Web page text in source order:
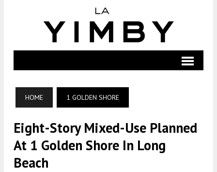
HOME 1 GOLDEN SHORE
Eight-Story Mixed-Use Planned
At 1 Golden Shore In Long
Beach